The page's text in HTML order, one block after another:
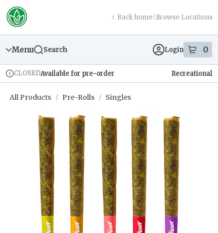
Skip
Navigation
return to dispensary home page
Back home Browse Locations
Menu Search Login 0
items
Dispensary Info
CLOSEDAvailable for pre-order Recreational
All Products / Pre-Rolls / Singles